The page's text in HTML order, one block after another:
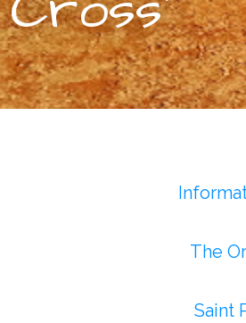
The
Saint